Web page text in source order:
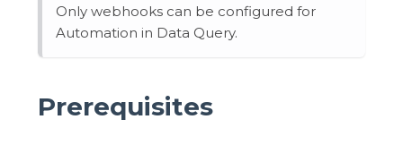
Only webhooks can be configured for
Automation in Data Query.
Prerequisites